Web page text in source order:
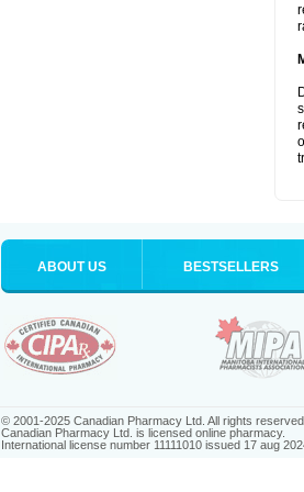
ABOUT US BESTSELLERS
© 2001-2025 Canadian Pharmacy Ltd. All rights reserved.
Canadian Pharmacy Ltd. is licensed online pharmacy.
International license number 11111010 issued 17 aug